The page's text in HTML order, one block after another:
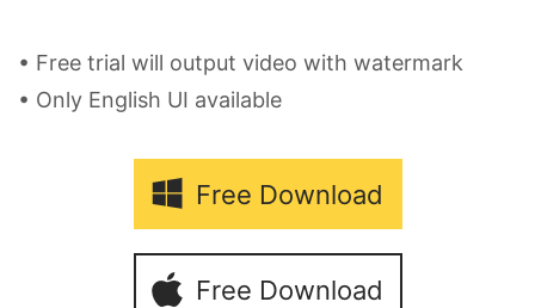
• Free trial will output video with watermark
• Only English UI available
Free Download
Free Download